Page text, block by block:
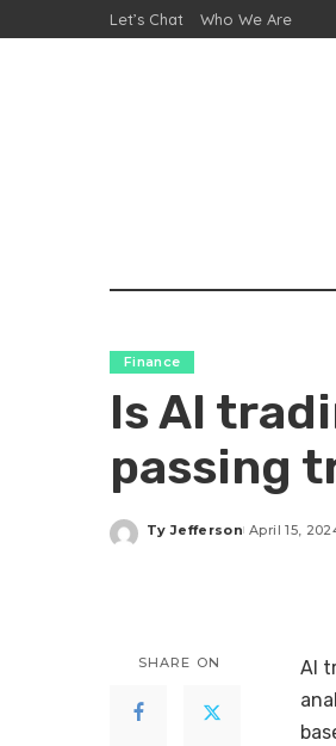
Let’s Chat Who We Are
Finance
Is AI
passing
Posted
Ty Jefferson April 15,
SHARE ON
AI